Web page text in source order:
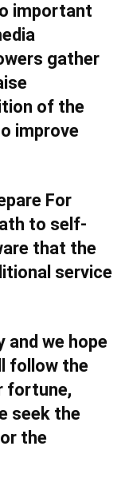
important
gather
of the
improve
For
to self-
that the
service
and we hope
follow the
fortune,
seek the
the